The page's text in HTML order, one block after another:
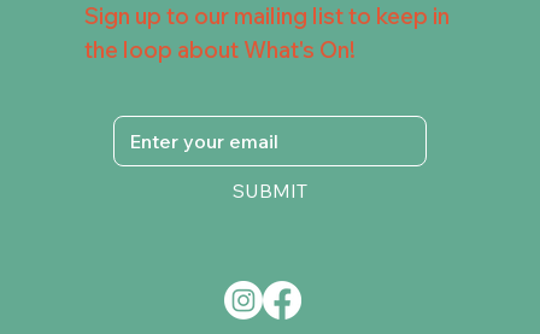
Sign up to our mailing list to keep in
the loop about What's On!
SUBMIT